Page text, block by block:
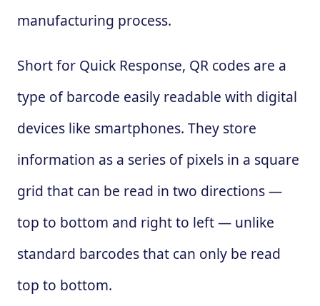
manufacturing process.
Short for Quick Response, QR codes are a
type of barcode easily readable with digital
devices like smartphones. They store
information as a series of pixels in a square
grid that can be read in two directions —
top to bottom and right to left — unlike
standard barcodes that can only be read
top to bottom.